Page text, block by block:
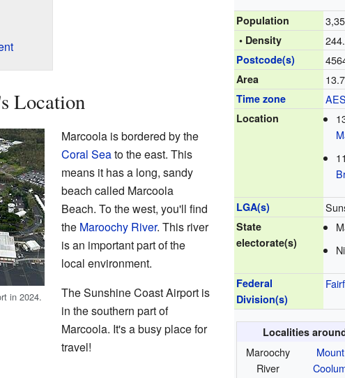
Population
• Density
Postcode(s)
Area
Time zone
Location
LGA(s)
State
electorate(s)
Federal
Division(s)
Localities
Maroochy
River
Mount
Location
in 2024.
Marcoola is bordered by the
Coral Seato the east. This
means it has a long, sandy
beach called Marcoola
Beach. To the west, you'll find
the Maroochy River. This river
is an important part of the
local environment.
The Sunshine Coast Airport is
in the southern part of
Marcoola. It's a busy place for
travel!